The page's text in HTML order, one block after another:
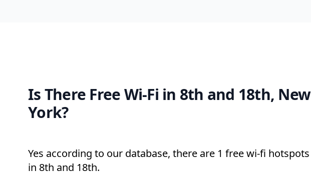
Is There Free Wi-Fi in 8th and 18th, New
York?
Yes according to our database, there are 1 free wi-fi hotspots
in 8th and 18th.